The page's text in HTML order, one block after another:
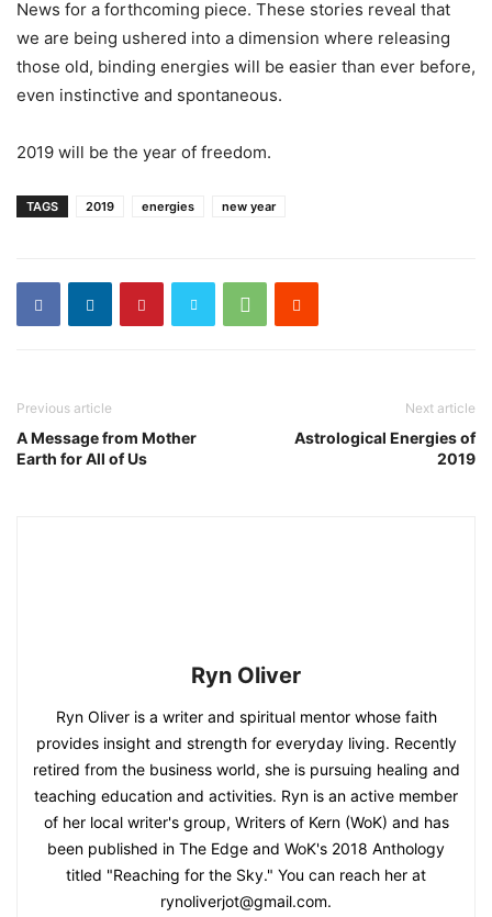
News for a forthcoming piece. These stories reveal that
we are being ushered into a dimension where releasing
those old, binding energies will be easier than ever before,
even instinctive and spontaneous.
2019 will be the year of freedom.
TAGS 2019 energies new year
Previous article
A Message from Mother
Earth for All of Us
Next article
Astrological Energies of
2019
Ryn Oliver
Ryn Oliver is a writer and spiritual mentor whose faith
provides insight and strength for everyday living. Recently
retired from the business world, she is pursuing healing and
teaching education and activities. Ryn is an active member
of her local writer's group, Writers of Kern (WoK) and has
been published in The Edge and WoK's 2018 Anthology
titled "Reaching for the Sky." You can reach her at
rynoliverjot@gmail.com.